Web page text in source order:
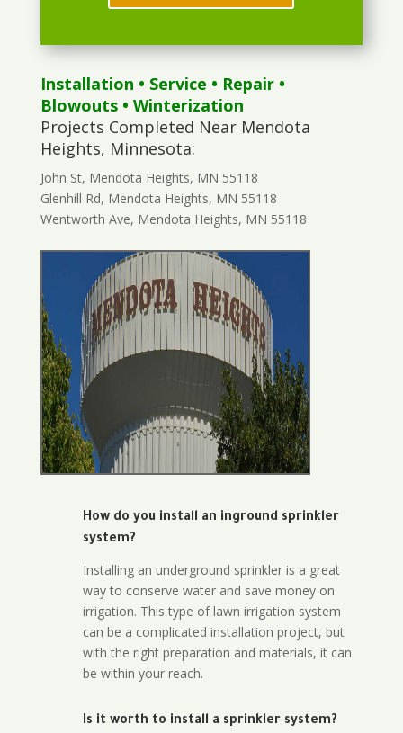
Installation • Service • Repair•
Blowouts• Winterization
Projects Completed Near Mendota
Heights, Minnesota:
John St, Mendota Heights, MN 55118
Glenhill Rd, Mendota Heights, MN 55118
Wentworth Ave, Mendota Heights, MN 55118
How do you install an inground sprinkler
system?
Installing an underground sprinkler is a great
way to conserve water and save money on
irrigation. This type of lawn irrigation system
can be a complicated installation project, but
with the right preparation and materials, it can
be within your reach.
Is it worth to install a sprinkler system?